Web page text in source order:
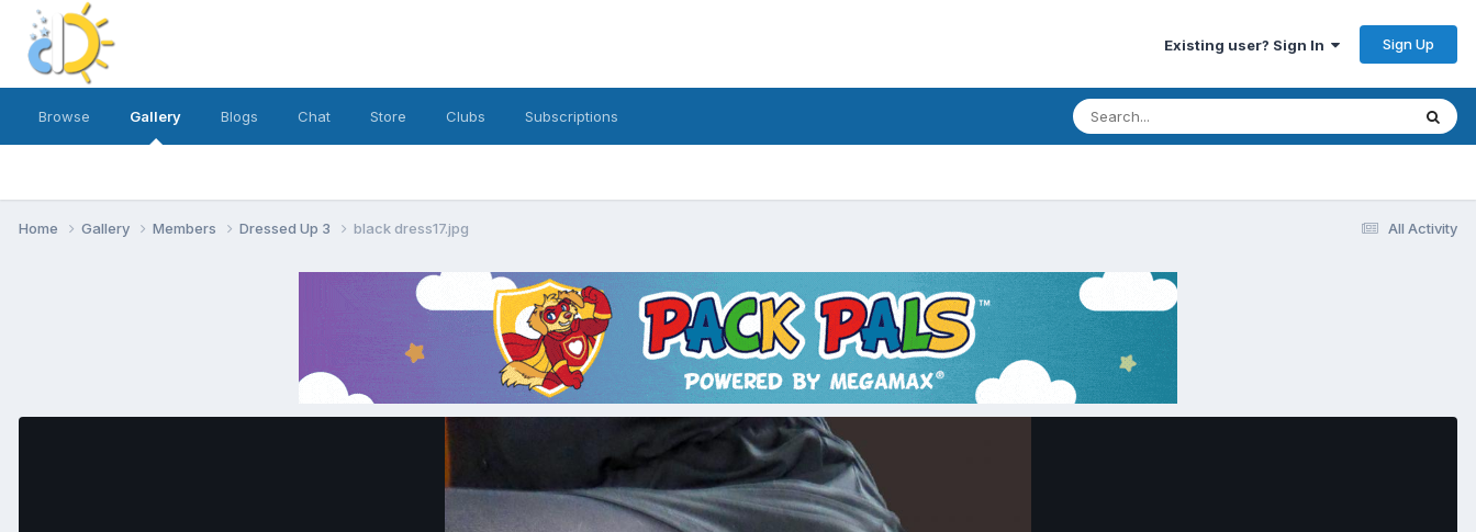
Existing user? Sign In Sign Up
Browse Gallery Blogs Chat Store Clubs Subscriptions
All Activity
Home Gallery Members Dressed Up 3 black dress17.jpg